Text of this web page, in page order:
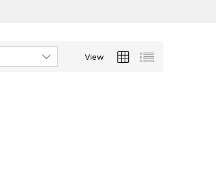
View